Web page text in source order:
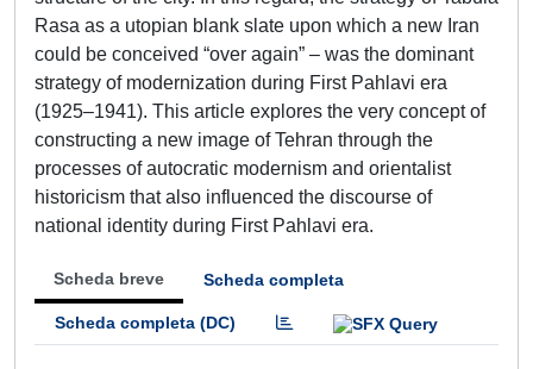
Rasa as a utopian blank slate upon which a new Iran
could be conceived “over again” – was the dominant
strategy of modernization during First Pahlavi era
(1925–1941). This article explores the very concept of
constructing a new image of Tehran through the
processes of autocratic modernism and orientalist
historicism that also influenced the discourse of
national identity during First Pahlavi era.
Scheda breve Scheda completa
Scheda completa (DC)